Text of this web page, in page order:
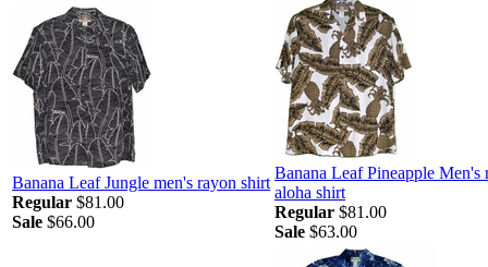
Banana Leaf Jungle men's rayon shirt
Regular $81.00
Sale $66.00
Banana Leaf Pineapple Men's
aloha shirt
Regular $81.00
Sale $63.00